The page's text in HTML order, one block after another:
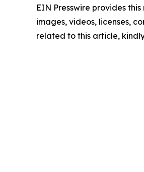
EIN Presswire provides
images, videos, licenses,
related to this article,